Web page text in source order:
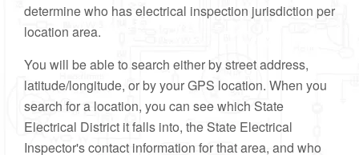
determine who has electrical inspection jurisdiction per
location area.
You will be able to search either by street address,
latitude/longitude, or by your GPS location. When you
search for a location, you can see which State
Electrical District it falls into, the State Electrical
Inspector's contact information for that area, and who